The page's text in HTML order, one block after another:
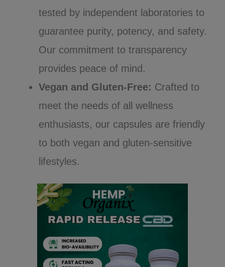
tested by independent laboratories to
guarantee purity, potency, and safety.
Our commitment to transparency
provides peace of mind.
Vegan and Gluten-Free: Crafted to
meet the needs of all wellness
enthusiasts, our capsules are friendly
to both vegan and gluten-sensitive
lifestyles.